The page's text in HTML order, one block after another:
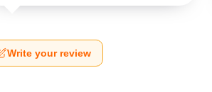
Write your review